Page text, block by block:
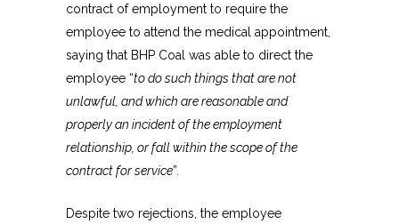
contract of employment to require the
employee to attend the medical appointment,
saying that BHP Coal was able to direct the
employee “to do such things that are not
unlawful, and which are reasonable and
properly an incident of the employment
relationship, or fall within the scope of the
contract for service”
Despite two rejections, the employee